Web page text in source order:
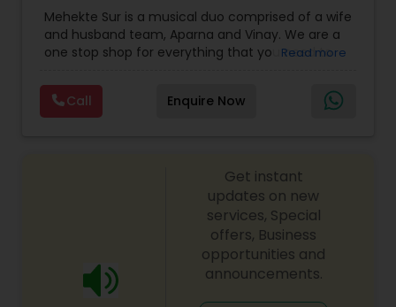
Party DJs ,Punjabi DJs,Singers ,Sweet 16 DJs
Wedding Band DJ,Wedding Singers,
Mehekte Sur is a musical duo comprised of a wife
and husband team, Aparna and Vinay. We are a
one stop shop for everything that you need to
multiple Indian languages and cater to different
size events. Our services include managing the
entire event end-to-end for birthday
shows, private parties, fundraisers and similar
initiatives. We bring soulful music to your event
which is customized based on the specific event.
We also partner with other professionals to cover
all aspects of the event like
photography/videography, decoration and live
music based on the requirements and budget.
Read more
Call Enquire Now
Get instant
updates on new
services, Special
offers, Business
opportunities and
announcements.